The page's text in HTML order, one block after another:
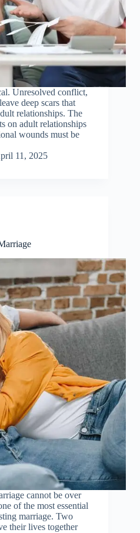
Unresolved conflict,
deep scars that
relationships. The
on adult relationships
wounds must be
11, 2025
cannot be over
of the most essential
marriage. Two
their lives together